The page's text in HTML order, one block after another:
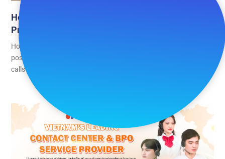
How To Handle Customer Complaints When The
Product Isn’t Actually Broken
Home appliances are one of the highest-volume categories for
post-purchase support contacts, and a growing share of those
calls have